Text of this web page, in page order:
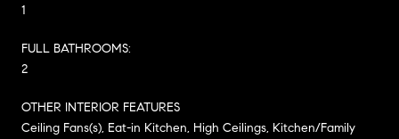
1
FULL BATHROOMS:
2
OTHER INTERIOR FEATURES
Ceiling Fans(s), Eat-in Kitchen, High Ceilings, Kitchen/Family